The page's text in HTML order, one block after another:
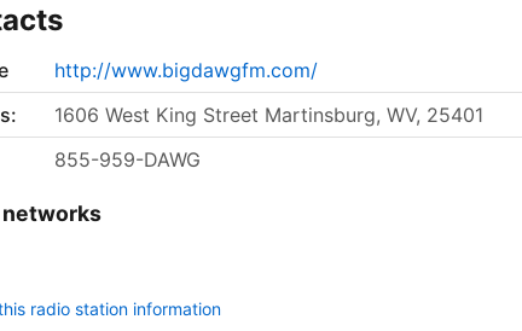
http://www.bigdawgfm.com/
1606 West King Street Martinsburg, WV, 25401
855-959-DAWG
radio station information